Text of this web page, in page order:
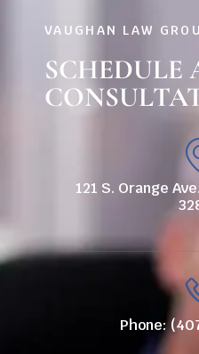
VAUGHAN LAW
SCHEDULE
121 S. Orange
Phone: